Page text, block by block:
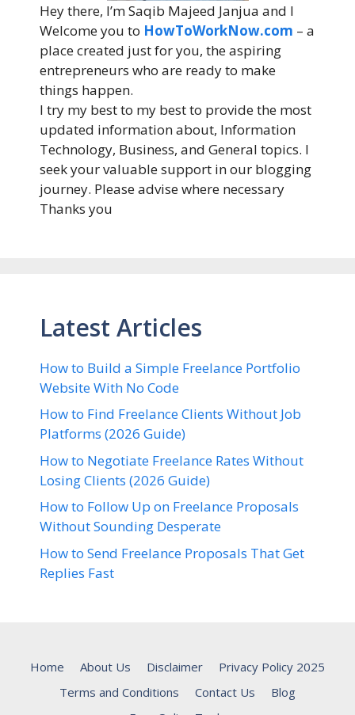
Hey there, I’m Saqib Majeed Janjua and I
Welcome you to HowToWorkNow.com – a
place created just for you, the aspiring
entrepreneurs who are ready to make
things happen.
I try my best to my best to provide the most
updated information about, Information
Technology, Business, and General topics. I
seek your valuable support in our blogging
journey. Please advise where necessary
Thanks you
Latest Articles
How to Build a Simple Freelance Portfolio
Website With No Code
How to Find Freelance Clients Without Job
Platforms (2026 Guide)
How to Negotiate Freelance Rates Without
Losing Clients (2026 Guide)
How to Follow Up on Freelance Proposals
Without Sounding Desperate
How to Send Freelance Proposals That Get
Replies Fast
Home About Us Disclaimer
Privacy Policy 2025
Terms and Conditions
Contact Us
Blog